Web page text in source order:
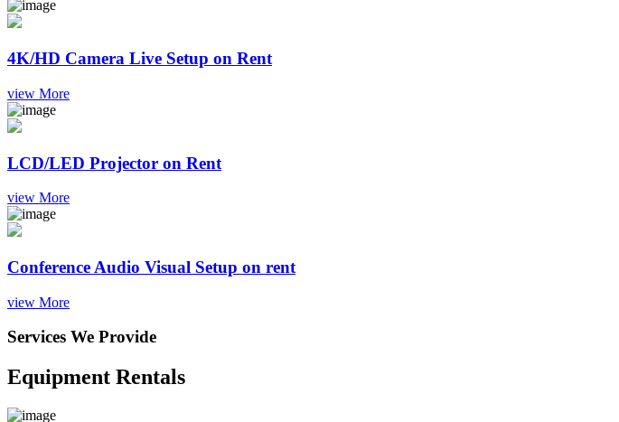
4K/HD Camera Live Setup on Rent
view More
LCD/LED Projector on Rent
view More
Conference Audio Visual Setup on rent
view More
Services We Provide
Equipment Rentals